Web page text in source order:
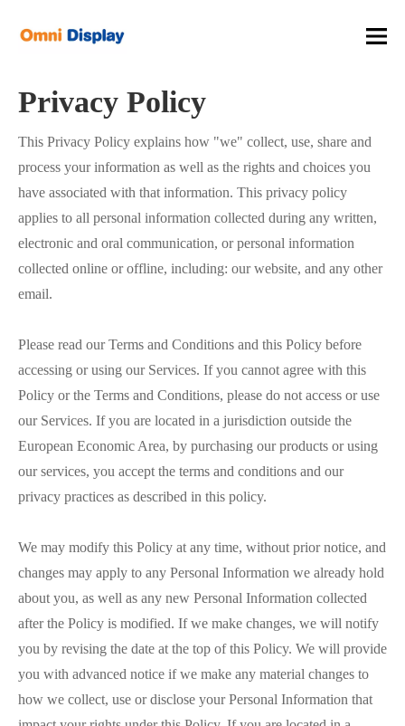
Privacy Policy
This Privacy Policy explains how "we" collect, use, share and
process your information as well as the rights and choices you
have associated with that information. This privacy policy
applies to all personal information collected during any written,
electronic and oral communication, or personal information
collected online or offline, including: our website, and any other
email.
Please read our Terms and Conditions and this Policy before
accessing or using our Services. If you cannot agree with this
Policy or the Terms and Conditions, please do not access or use
our Services. If you are located in a jurisdiction outside the
European Economic Area, by purchasing our products or using
our services, you accept the terms and conditions and our
privacy practices as described in this policy.
We may modify this Policy at any time, without prior notice, and
changes may apply to any Personal Information we already hold
about you, as well as any new Personal Information collected
after the Policy is modified. If we make changes, we will notify
you by revising the date at the top of this Policy. We will provide
you with advanced notice if we make any material changes to
how we collect, use or disclose your Personal Information that